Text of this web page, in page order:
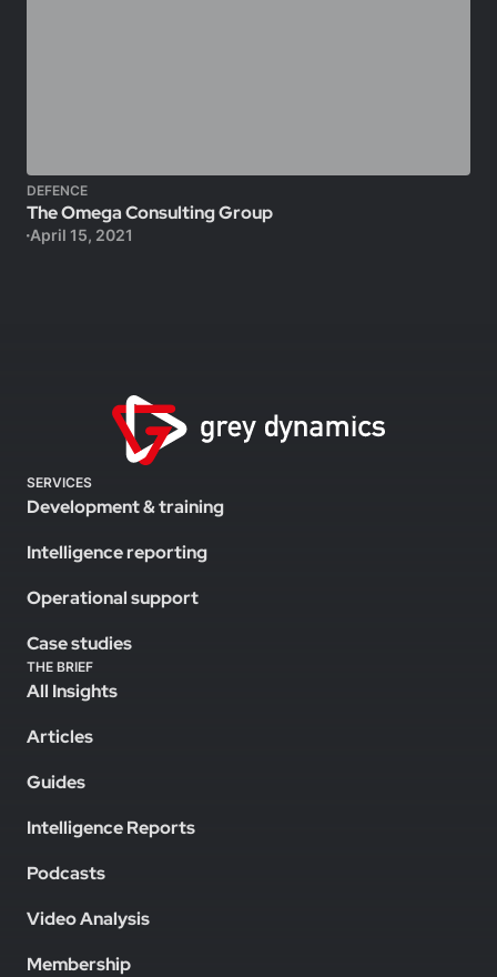
DEFENCE
The Omega Consulting Group
April 15, 2021
SERVICES
Development & training
Intelligence reporting
Operational support
Case studies
THE BRIEF
All Insights
Articles
Guides
Intelligence Reports
Podcasts
Video Analysis
Membership